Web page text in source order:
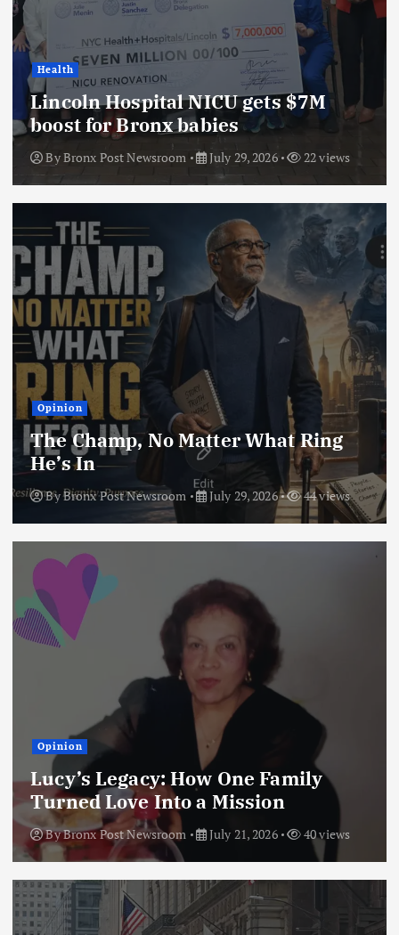
Health
Lincoln Hospital NICU gets $7M
boost for Bronx babies
ByBronx Post Newsroom July 29, 2026 22 views
Opinion
The Champ, No Matter What Ring
He’s In
ByBronx Post Newsroom July 29, 2026 44 views
Opinion
Lucy’s Legacy: How One Family
Turned Love Into a Mission
ByBronx Post Newsroom July 21, 2026 40 views